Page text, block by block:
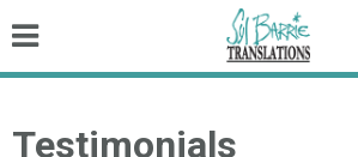
Testimonials